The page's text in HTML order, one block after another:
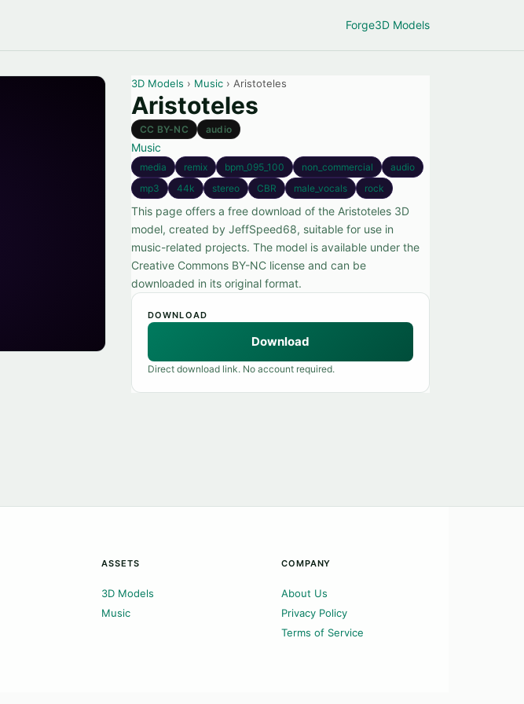
Forge3D Models
3D Models › Music › Aristoteles
Aristoteles
CC BY-NC audio
Music
media remix bpm_095_100 non_commercial
audio
mp3
44k stereo CBR male_vocals rock
This page offers a free download of the Aristoteles 3D
model, created by JeffSpeed68, suitable for use in
music-related projects. The model is available under the
Creative Commons BY-NC license and can be
downloaded in its original format.
DOWNLOAD
Download
Direct download link. No account required.
ASSETS
3D Models
Music
COMPANY
About Us
Privacy Policy
Terms of Service